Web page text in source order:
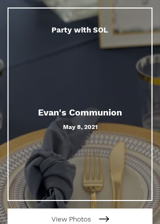
Party with SOL
Evan's Communion
May 8, 2021
View Photos